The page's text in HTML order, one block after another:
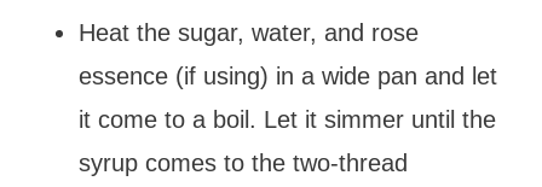
Heat the sugar, water, and rose
essence (if using) in a wide pan and let
it come to a boil. Let it simmer until the
syrup comes to the two-thread